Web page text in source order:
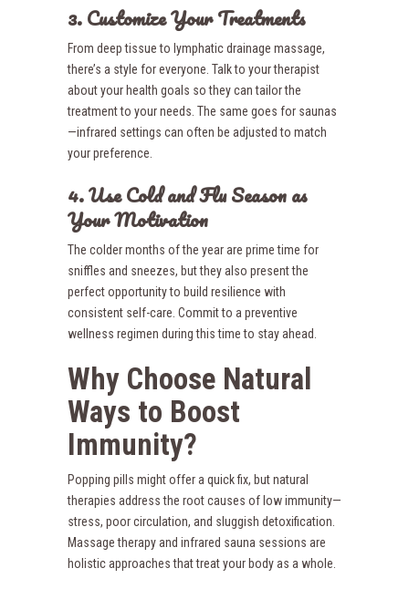
3. Customize Your Treatments
From deep tissue to lymphatic drainage massage,
there’s a style for everyone. Talk to your therapist
about your health goals so they can tailor the
treatment to your needs. The same goes for saunas
—infrared settings can often be adjusted to match
your preference.
4. Use Cold and Flu Season as
Your Motivation
The colder months of the year are prime time for
sniffles and sneezes, but they also present the
perfect opportunity to build resilience with
consistent self-care. Commit to a preventive
wellness regimen during this time to stay ahead.
Why Choose Natural
Ways to Boost
Immunity?
Popping pills might offer a quick fix, but natural
therapies address the root causes of low immunity—
stress, poor circulation, and sluggish detoxification.
Massage therapy and infrared sauna sessions are
holistic approaches that treat your body as a whole.